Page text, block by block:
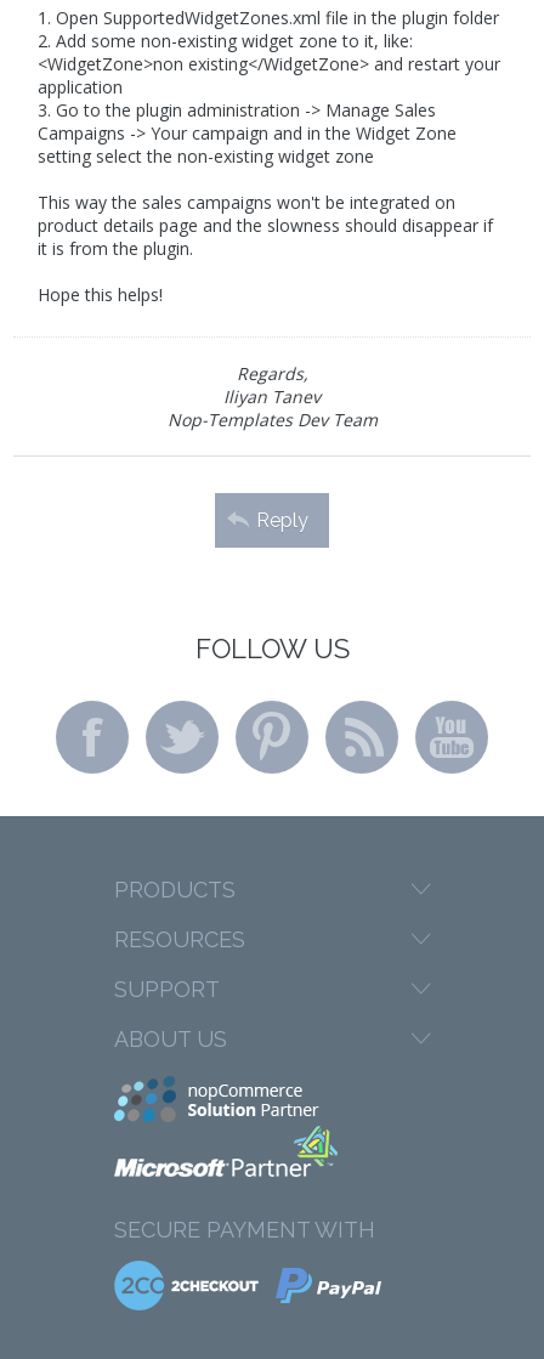
1. Open SupportedWidgetZones.xml file in the plugin folder
2. Add some non-existing widget zone to it, like:
<WidgetZone>non existing</WidgetZone> and restart your
application
3. Go to the plugin administration -> Manage Sales
Campaigns -> Your campaign and in the Widget Zone
setting select the non-existing widget zone
This way the sales campaigns won't be integrated on
product details page and the slowness should disappear if
it is from the plugin.
Hope this helps!
Regards,
Iliyan Tanev
Nop-Templates Dev Team
Reply
FOLLOW US
PRODUCTS
RESOURCES
SUPPORT
ABOUT US
SECURE PAYMENT WITH